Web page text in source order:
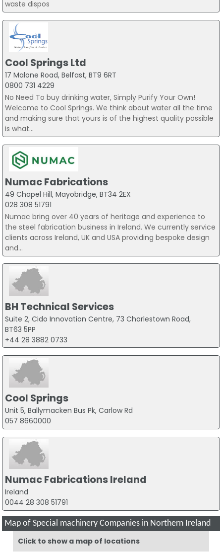
waste dispos
Cool Springs Ltd
17 Malone Road, Belfast, BT9 6RT
0800 731 4229
No Need To buy drinking water, Simply Purify Your Own!
Welcome to Cool Springs. We think about water all the time
and making sure that yours is of the highest quality possible
is what...
Numac Fabrications
49 Chapel Hill, Mayobridge, BT34 2EX
028 308 51791
Numac bring over 40 years of heritage and experience to
the steel fabrication business in Ireland. We currently service
clients across Ireland, UK and USA providing bespoke design
and...
BH Technical Services
Suite 2, Cido Innovation Centre, 73 Charlestown Road,
BT63 5PP
+44 28 3882 0733
Cool Springs
Unit 5, Ballymacken Bus Pk, Carlow Rd
057 8660000
Numac Fabrications Ireland
Ireland
0044 28 308 51791
Map of Special machinery Companies in Northern Ireland
Click to show a map of locations